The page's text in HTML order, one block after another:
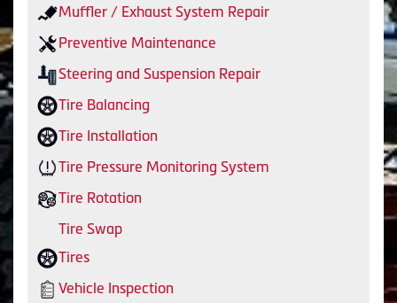
Muffler / Exhaust System Repair
Preventive Maintenance
Steering and Suspension Repair
Tire Balancing
Tire Installation
Tire Pressure Monitoring System
Tire Rotation
Tire Swap
Tires
Vehicle Inspection